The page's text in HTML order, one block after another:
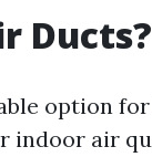
Ducts?
option
indoor air